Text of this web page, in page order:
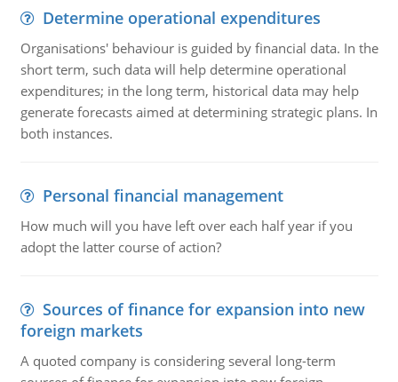
Determine operational expenditures
Organisations' behaviour is guided by financial data. In the
short term, such data will help determine operational
expenditures; in the long term, historical data may help
generate forecasts aimed at determining strategic plans. In
both instances.
Personal financial management
How much will you have left over each half year if you
adopt the latter course of action?
Sources of finance for expansion into new
foreign markets
A quoted company is considering several long-term